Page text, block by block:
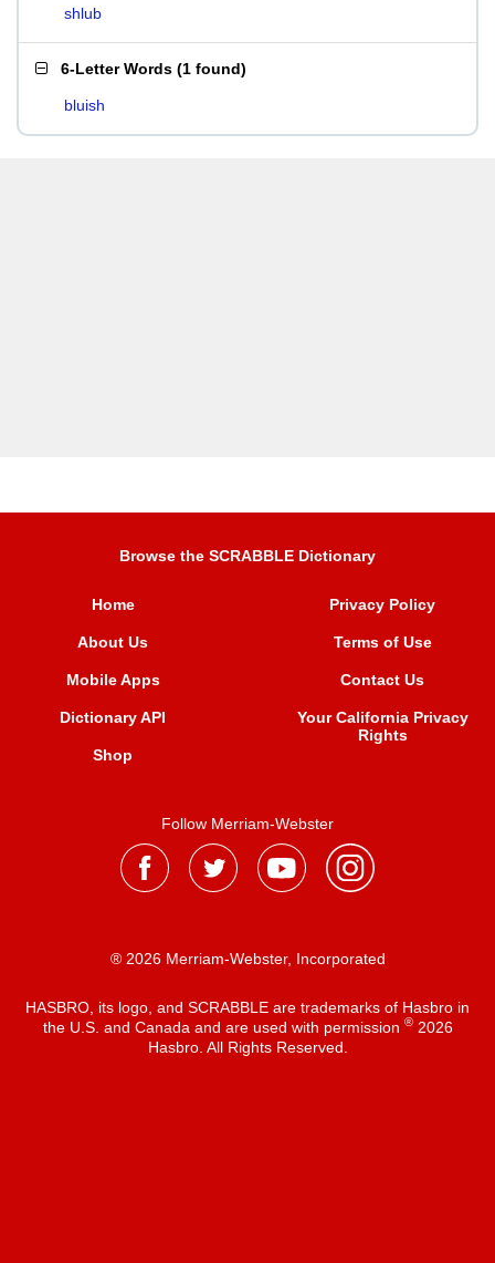
shlub
6-Letter Words (1 found)
bluish
Browse the SCRABBLE Dictionary
Home
About Us
Mobile Apps
Dictionary API
Shop
Privacy Policy
Terms of Use
Contact Us
Your California Privacy
Rights
Follow Merriam-Webster
® 2026 Merriam-Webster, Incorporated
HASBRO, its logo, and SCRABBLE are trademarks of Hasbro in
the U.S. and Canada and are used with permission ®2026
Hasbro. All Rights Reserved.